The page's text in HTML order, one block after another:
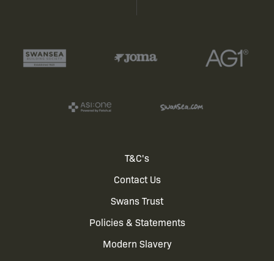
T&C's
Contact Us
Swans Trust
Policies & Statements
Modern Slavery